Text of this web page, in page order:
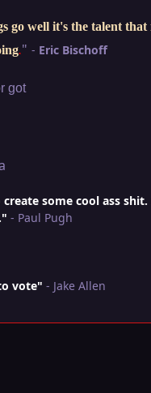
go well it's the talent
." - Eric Bischoff
got
some cool ass
- Paul Pugh
vote" - Jake Allen